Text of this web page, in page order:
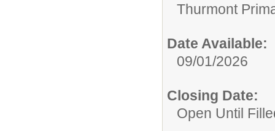
Thurmont
Date Available:
09/01/2026
Closing Date:
Open Until